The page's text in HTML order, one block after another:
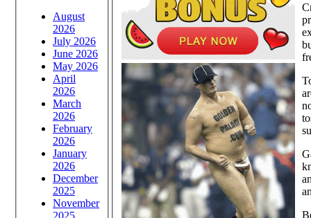
August
2026
July 2026
June 2026
May 2026
April
2026
March
2026
February
2026
January
2026
December
2025
November
2025